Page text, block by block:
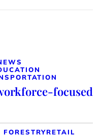
focused
FORESTRYRETAIL